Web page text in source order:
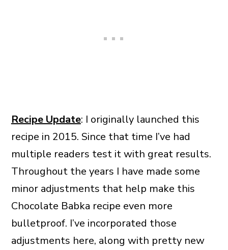
Recipe Update: I originally launched this
recipe in 2015. Since that time I’ve had
multiple readers test it with great results.
Throughout the years I have made some
minor adjustments that help make this
Chocolate Babka recipe even more
bulletproof. I’ve incorporated those
adjustments here, along with pretty new